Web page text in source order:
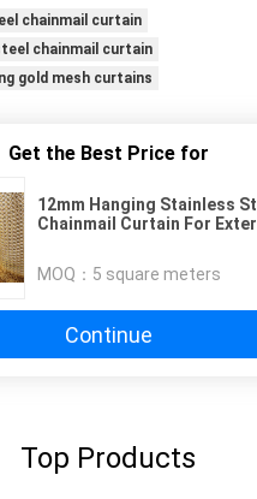
chainmail curtain
chainmail curtain
gold mesh curtains
Get the Best Price for
12mm Hanging Stainless
Chainmail Curtain For
MOQ： 5 square meters
Continue
Top Products